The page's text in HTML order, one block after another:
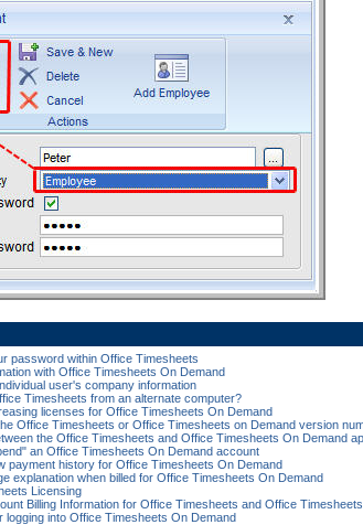
password within Office Timesheets
with Office Timesheets On Demand
user's company information
Timesheets from an alternate computer?
licenses for Office Timesheets On Demand
Office Timesheets or Office Timesheets on Demand version
the Office Timesheets and Office Timesheets On Demand
an Office Timesheets On Demand account
payment history for Office Timesheets On Demand
explanation when billed for Office Timesheets On Demand
Licensing
Billing Information for Office Timesheets and Office
logging into Office Timesheets On Demand